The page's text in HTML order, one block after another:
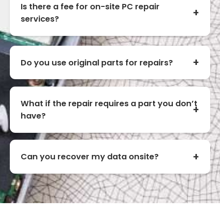
Is there a fee for on-site PC repair
services?
Do you use original parts for repairs?
What if the repair requires a part you don’t
have?
Can you recover my data onsite?